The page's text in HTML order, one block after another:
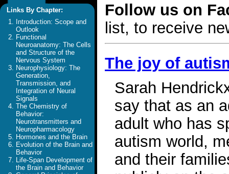
Links By Chapter:
Introduction: Scope and
Outlook
Functional
Neuroanatomy: The Cells
and Structure of the
Nervous System
Neurophysiology: The
Generation,
Transmission, and
Integration of Neural
Signals
The Chemistry of
Behavior:
Neurotransmitters and
Neuropharmacology
Hormones and the Brain
Evolution of the Brain and
Behavior
Life-Span Development of
the Brain and Behavior
Follow us on
list, to receive
The joy of
Sarah
say that as an
adult who has
autism world,
and their